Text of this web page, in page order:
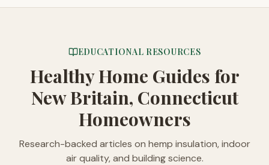
EDUCATIONAL RESOURCES
Healthy Home Guides for
New Britain, Connecticut
Homeowners
Research-backed articles on hemp insulation, indoor
air quality, and building science.